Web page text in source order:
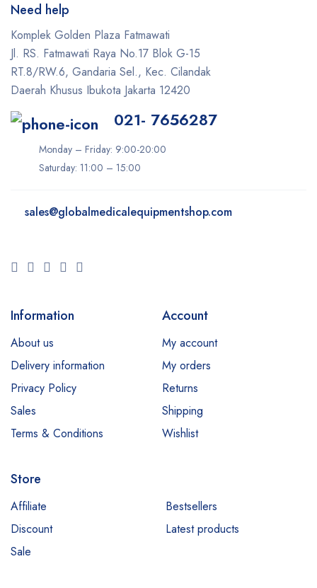
Need help
Komplek Golden Plaza Fatmawati
Jl. RS. Fatmawati Raya No.17 Blok G-15
RT.8/RW.6, Gandaria Sel., Kec. Cilandak
Daerah Khusus Ibukota Jakarta 12420
021- 7656287
Monday – Friday: 9:00-20:00
Saturday: 11:00 – 15:00
sales@globalmedicalequipmentshop.com
Information
About us
Delivery information
Privacy Policy
Sales
Terms & Conditions
Account
My account
My orders
Returns
Shipping
Wishlist
Store
Affiliate
Bestsellers
Discount
Latest products
Sale